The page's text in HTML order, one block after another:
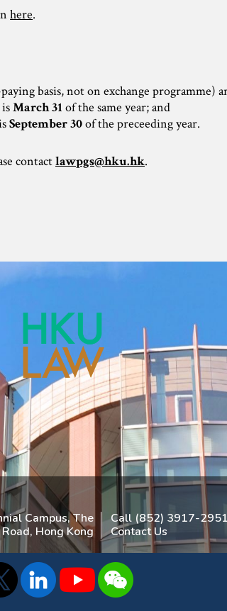
here.
basis, not on exchange programme)
March 31 of the same year; and
September 30of the preceeding year.
contactlawpgs@hku.hk.
Campus, The
Hong Kong
Call (852) 3917-2951
Contact Us